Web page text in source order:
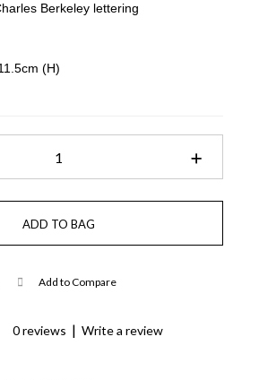
Berkeley lettering
(H)
Add to Compare
0 reviews | Write a review